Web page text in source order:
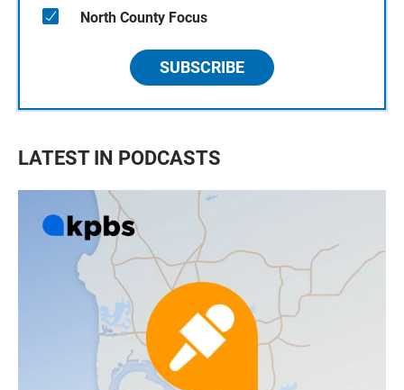
North County Focus
SUBSCRIBE
LATEST IN PODCASTS